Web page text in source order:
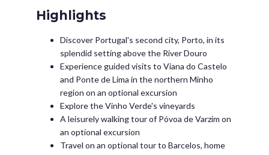
Highlights
Discover Portugal's second city, Porto, in its
splendid setting above the River Douro
Experience guided visits to Viana do Castelo
and Ponte de Lima in the northern Minho
region on an optional excursion
Explore the Vinho Verde's vineyards
A leisurely walking tour of Póvoa de Varzim on
an optional excursion
Travel on an optional tour to Barcelos, home